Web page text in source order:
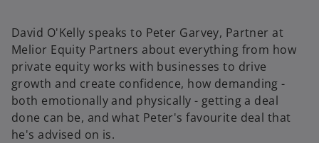
David O'Kelly speaks to Peter Garvey, Partner at
Melior Equity Partners about everything from how
private equity works with businesses to drive
growth and create confidence, how demanding -
both emotionally and physically - getting a deal
done can be, and what Peter's favourite deal that
he's advised on is.